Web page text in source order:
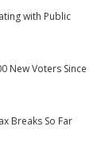
with Public
New Voters Since
Breaks So Far